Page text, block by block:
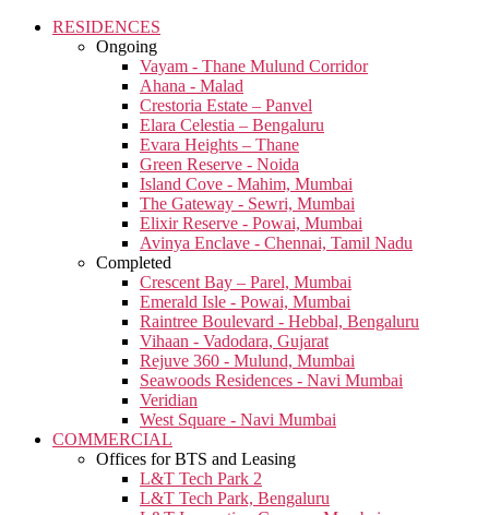
RESIDENCES
Ongoing
Vayam - Thane Mulund Corridor
Ahana - Malad
Crestoria Estate – Panvel
Elara Celestia – Bengaluru
Evara Heights – Thane
Green Reserve - Noida
Island Cove - Mahim, Mumbai
The Gateway - Sewri, Mumbai
Elixir Reserve - Powai, Mumbai
Avinya Enclave - Chennai, Tamil Nadu
Completed
Crescent Bay – Parel, Mumbai
Emerald Isle - Powai, Mumbai
Raintree Boulevard - Hebbal, Bengaluru
Vihaan - Vadodara, Gujarat
Rejuve 360 - Mulund, Mumbai
Seawoods Residences - Navi Mumbai
Veridian
West Square - Navi Mumbai
COMMERCIAL
Offices for BTS and Leasing
L&T Tech Park 2
L&T Tech Park, Bengaluru